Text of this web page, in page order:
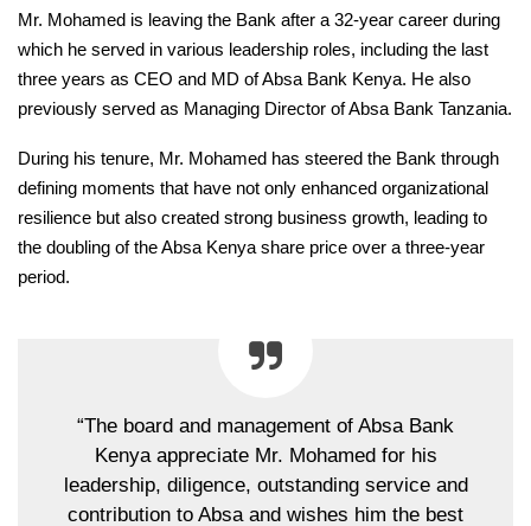
Mr. Mohamed is leaving the Bank after a 32-year career during
which he served in various leadership roles, including the last
three years as CEO and MD of Absa Bank Kenya. He also
previously served as Managing Director of Absa Bank Tanzania.
During his tenure, Mr. Mohamed has steered the Bank through
defining moments that have not only enhanced organizational
resilience but also created strong business growth, leading to
the doubling of the Absa Kenya share price over a three-year
period.
“The board and management of Absa Bank
Kenya appreciate Mr. Mohamed for his
leadership, diligence, outstanding service and
contribution to Absa and wishes him the best